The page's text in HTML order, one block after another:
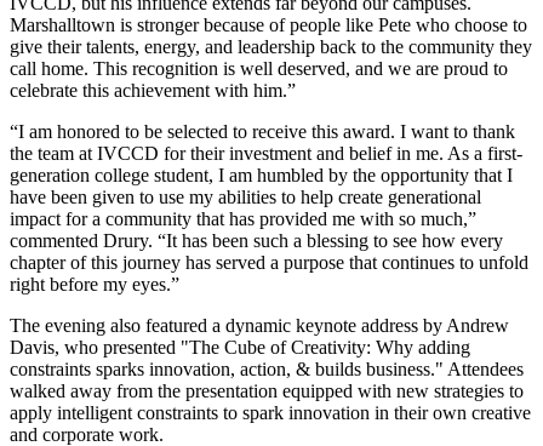
Marshalltown is stronger because of people like Pete who choose to
give their talents, energy, and leadership back to the community they
call home. This recognition is well deserved, and we are proud to
celebrate this achievement with him.”
“I am honored to be selected to receive this award. I want to thank
the team at IVCCD for their investment and belief in me. As a first-
generation college student, I am humbled by the opportunity that I
have been given to use my abilities to help create generational
impact for a community that has provided me with so much,”
commented Drury. “It has been such a blessing to see how every
chapter of this journey has served a purpose that continues to unfold
right before my eyes.”
The evening also featured a dynamic keynote address by Andrew
Davis, who presented "The Cube of Creativity: Why adding
constraints sparks innovation, action, & builds business." Attendees
walked away from the presentation equipped with new strategies to
apply intelligent constraints to spark innovation in their own creative
and corporate work.